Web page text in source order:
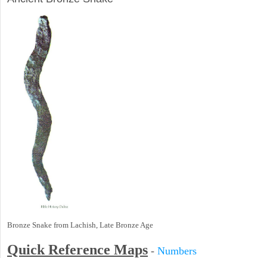
Bronze Snake from Lachish, Late Bronze Age
Quick Reference Maps - Numbers